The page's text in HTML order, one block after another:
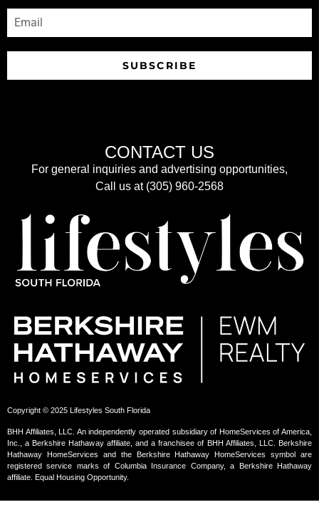
SUBSCRIBE
CONTACT US
For general inquiries and advertising opportunities,
Call us at (305) 960-2568
Copyright © 2025 Lifestyles South Florida
BHH Affiliates, LLC. An independently operated subsidiary of HomeServices of America,
Inc., a Berkshire Hathaway affiliate, and a franchisee of BHH Affiliates, LLC. Berkshire
Hathaway HomeServices and the Berkshire Hathaway HomeServices symbol are
registered service marks of Columbia Insurance Company, a Berkshire Hathaway
affiliate. Equal Housing Opportunity.